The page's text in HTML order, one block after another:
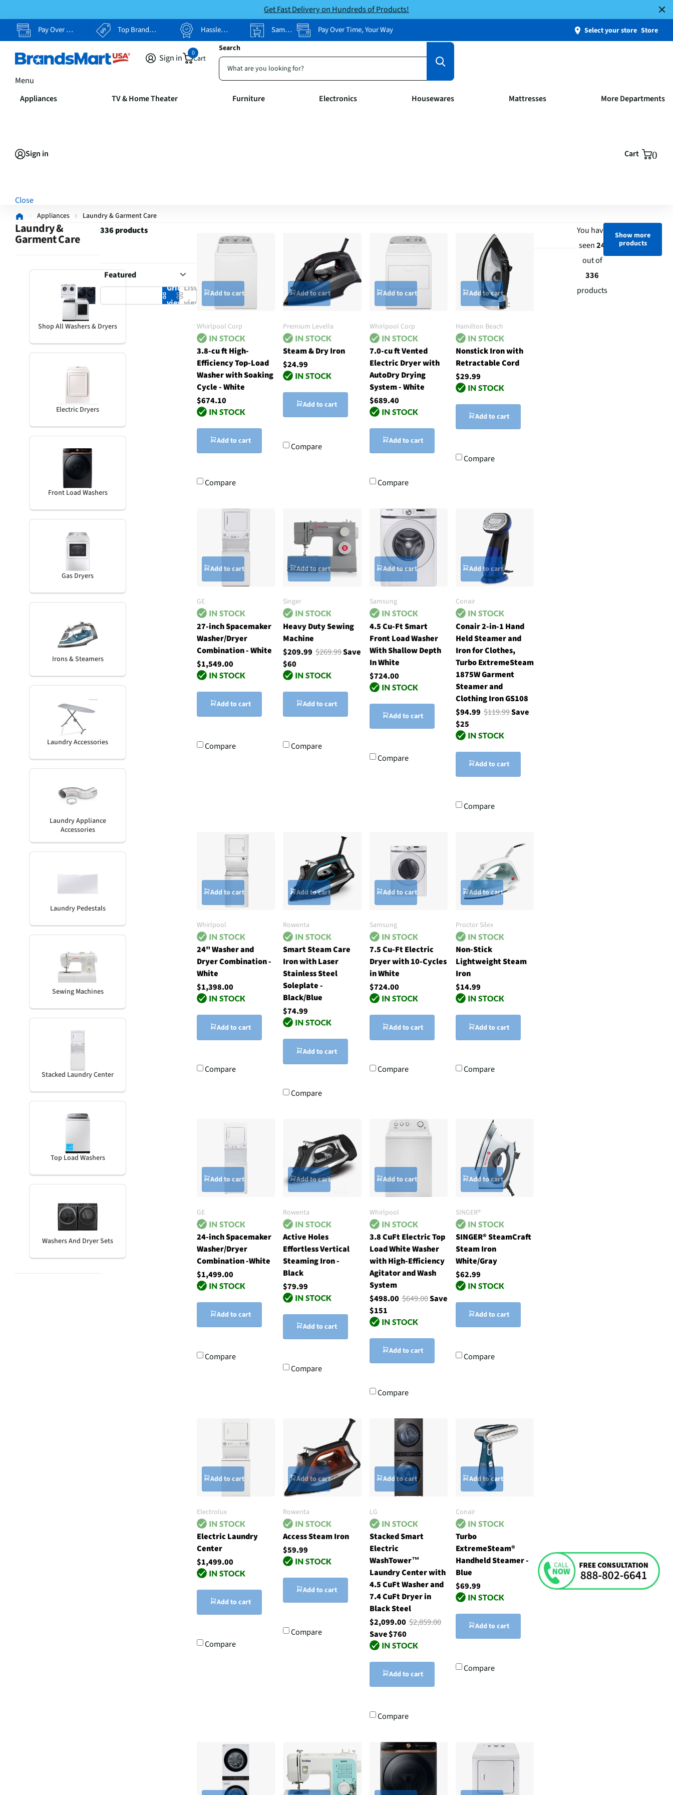
Get Fast Delivery on Hundreds of Products!
Pay Over Time, Your Way Top Brands, Lowest Prices Hassle Free Returns Same-Day Pickup Pay Over Time, Your Way Select your store Store
Search
Sign in Cart
0
Menu
Appliances TV & Home Theater Furniture Electronics Housewares Mattresses More Departments
Sign in Cart 0
Close
Appliances Laundry & Garment Care
Laundry &
Garment Care
Shop All Washers & Dryers
Electric Dryers
Front Load Washers
Gas Dryers
Irons & Steamers
Laundry Accessories
Laundry Appliance
Accessories
Laundry Pedestals
Sewing Machines
Stacked Laundry Center
Top Load Washers
Washers And Dryer Sets
336 products
Grid
view
List
view
Add to cart
Whirlpool Corp
3.8-cu ft High-
Efficiency Top-Load
Washer with Soaking
Cycle - White
$674.10
Add to cart
Compare
Add to cart
Premium Levella
Steam & Dry Iron
$24.99
Add to cart
Compare
Add to cart
Whirlpool Corp
7.0-cu ft Vented
Electric Dryer with
AutoDry Drying
System - White
$689.40
Add to cart
Compare
Add to cart
Hamilton Beach
Nonstick Iron with
Retractable Cord
$29.99
Add to cart
Compare
Add to cart
GE
27-inch Spacemaker
Washer/Dryer
Combination - White
$1,549.00
Add to cart
Compare
Add to cart
Singer
Heavy Duty Sewing
Machine
$209.99$269.99Save
$60
Add to cart
Compare
Add to cart
Samsung
4.5 Cu-Ft Smart
Front Load Washer
With Shallow Depth
In White
$724.00
Add to cart
Compare
Add to cart
Conair
Conair 2-in-1 Hand
Held Steamer and
Iron for Clothes,
Turbo ExtremeSteam
1875W Garment
Steamer and
Clothing Iron GS108
$94.99 $119.99Save
$25
Add to cart
Compare
Add to cart
Whirlpool
24" Washer and
Dryer Combination -
White
$1,398.00
Add to cart
Compare
Add to cart
Rowenta
Smart Steam Care
Iron with Laser
Stainless Steel
Soleplate -
Black/Blue
$74.99
Add to cart
Compare
Add to cart
Samsung
7.5 Cu-Ft Electric
Dryer with 10-Cycles
in White
$724.00
Add to cart
Compare
Add to cart
Proctor Silex
Non-Stick
Lightweight Steam
Iron
$14.99
Add to cart
Compare
Add to cart
GE
24-inch Spacemaker
Washer/Dryer
Combination -White
$1,499.00
Add to cart
Compare
Add to cart
Rowenta
Active Holes
Effortless Vertical
Steaming Iron -
Black
$79.99
Add to cart
Compare
Add to cart
Whirlpool
3.8 CuFt Electric Top
Load White Washer
with High-Efficiency
Agitator and Wash
System
$498.00$649.00Save
$151
Add to cart
Compare
Add to cart
SINGER®
SINGER® SteamCraft
Steam Iron
White/Gray
$62.99
Add to cart
Compare
Add to cart
Electrolux
Electric Laundry
Center
$1,499.00
Add to cart
Compare
Add to cart
Rowenta
Access Steam Iron
$59.99
Add to cart
Compare
Add to cart
LG
Stacked Smart
Electric
WashTower™
Laundry Center with
4.5 CuFt Washer and
7.4 CuFt Dryer in
Black Steel
$2,099.00$2,859.00
Save $760
Add to cart
Compare
Add to cart
Conair
Turbo
ExtremeSteam®
Handheld Steamer -
Blue
$69.99
Add to cart
Compare
You have
seen24
out of
336
products
Show more
products